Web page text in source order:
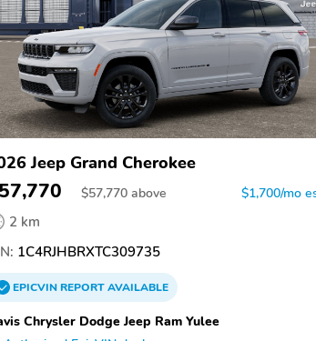
Jeep Grand Cherokee
$57,770 above $1,700/mo
2 km
1C4RJHBRXTC309735
EPICVINREPORTAVAILABLE
Chrysler Dodge Jeep Ram Yulee